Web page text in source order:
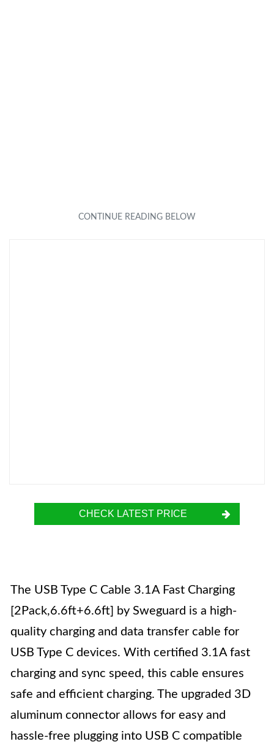
CHECK LATEST PRICE
The USB Type C Cable 3.1A Fast Charging
[2Pack,6.6ft+6.6ft] by Sweguard is a high-
quality charging and data transfer cable for
USB Type C devices. With certified 3.1A fast
charging and sync speed, this cable ensures
safe and efficient charging. The upgraded 3D
aluminum connector allows for easy and
hassle-free plugging into USB C compatible